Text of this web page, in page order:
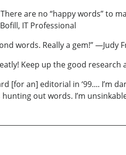
are no “happy words” to
IT Professional
words. Really a gem!” —Judy
Keep up the good
[for an] editorial in ‘99.... I’m
out words. I’m